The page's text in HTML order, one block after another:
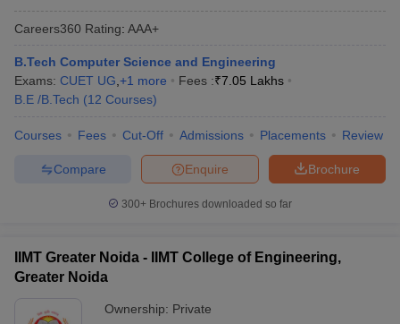
Careers360 Rating: AAA+
B.Tech Computer Science and Engineering
Exams: CUET UG +1 more Fees :₹7.05 Lakhs
B.E /B.Tech (12 Courses)
Courses Fees Cut-Off Admissions Placements Review
Brochure
Enquire
Compare
300+ Brochures downloaded so far
IIMT Greater Noida - IIMT College of Engineering,
Greater Noida
Ownership: Private